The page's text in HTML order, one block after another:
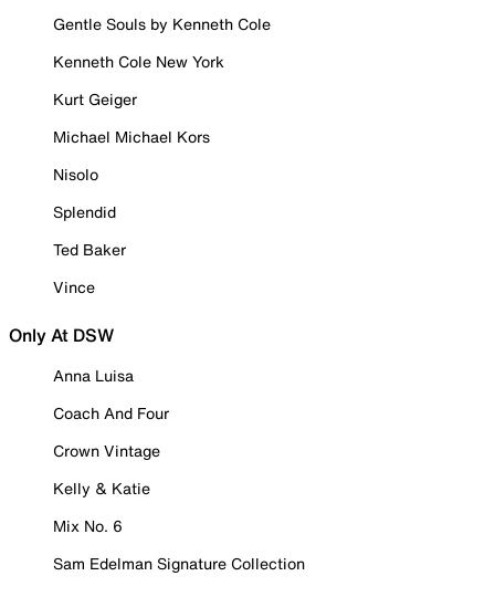
Gentle Souls by Kenneth Cole
Kenneth Cole New York
Kurt Geiger
Michael Michael Kors
Nisolo
Splendid
Ted Baker
Vince
Only At DSW
Anna Luisa
Coach And Four
Crown Vintage
Kelly & Katie
Mix No. 6
Sam Edelman Signature Collection